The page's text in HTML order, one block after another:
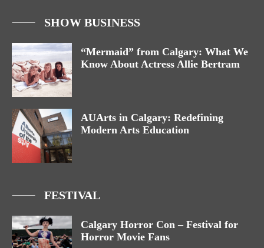
SHOW BUSINESS
“Mermaid” from Calgary: What We
Know About Actress Allie Bertram
AUArts in Calgary: Redefining
Modern Arts Education
FESTIVAL
Calgary Horror Con – Festival for
Horror Movie Fans